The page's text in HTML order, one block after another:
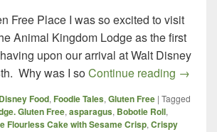
Free Place I was so excited to visit
Animal Kingdom Lodge as the first
upon our arrival at Walt Disney
Why was I soContinue reading Jiko –
→
Disney Food, Foodie Tales, Gluten Free | Tagged
Gluten Free, asparagus, Bobotie Roll,
Flourless Cake with Sesame Crisp, Crispy